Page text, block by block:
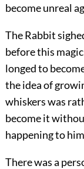
become unreal
The Rabbit
before this
longed to
the idea of
whiskers was
become it
happening to
There was a